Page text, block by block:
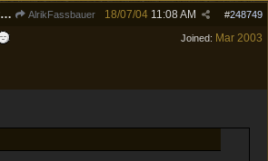
Re: The Writing Thread ! AlrikFassbauer #248749
18/07/04 11:08 AM
Joined: Mar 2003